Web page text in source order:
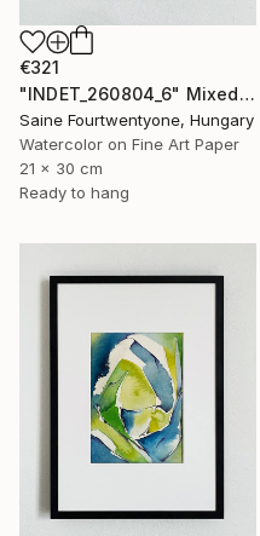
€321
"INDET_260804_6" Mixed Media
Saine Fourtwentyone, Hungary
Watercolor on Fine Art Paper
21 x 30 cm
Ready to hang